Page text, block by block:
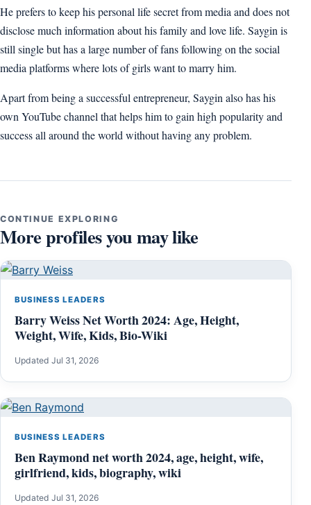
He prefers to keep his personal life secret from media and does not
disclose much information about his family and love life. Saygin is
still single but has a large number of fans following on the social
media platforms where lots of girls want to marry him.
Apart from being a successful entrepreneur, Saygin also has his
own YouTube channel that helps him to gain high popularity and
success all around the world without having any problem.
CONTINUE EXPLORING
More profiles you may like
BUSINESS LEADERS
Barry Weiss Net Worth 2024: Age, Height,
Weight, Wife, Kids, Bio-Wiki
Updated Jul 31, 2026
BUSINESS LEADERS
Ben Raymond net worth 2024, age, height, wife,
girlfriend, kids, biography, wiki
Updated Jul 31, 2026